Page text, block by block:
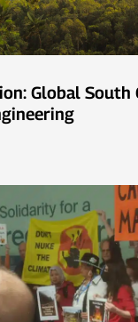
Global